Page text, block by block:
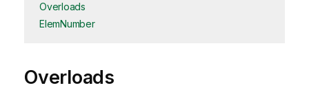
Overloads
ElemNumber
Overloads